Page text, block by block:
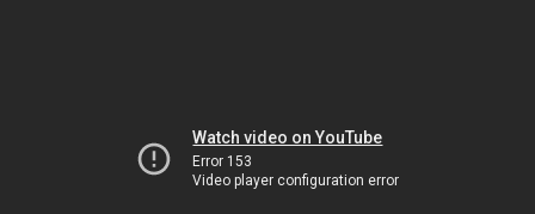
Watch video on YouTube
Error 153
Video player configuration error